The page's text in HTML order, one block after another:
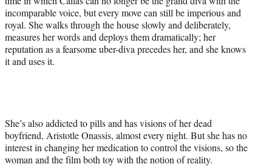
incomparable voice, but every move can still be imperious and
royal. She walks through the house slowly and deliberately,
measures her words and deploys them dramatically; her
reputation as a fearsome uber-diva precedes her, and she knows
it and uses it.
She’s also addicted to pills and has visions of her dead
boyfriend, Aristotle Onassis, almost every night. But she has no
interest in changing her medication to control the visions, so the
woman and the film both toy with the notion of reality.